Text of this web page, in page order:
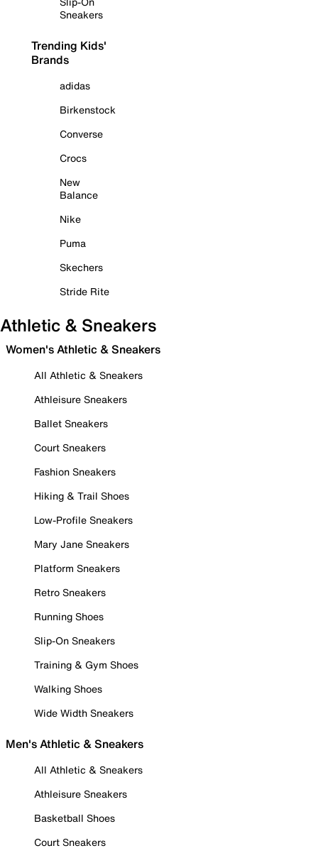
Sneakers
Trending Kids'
Brands
adidas
Birkenstock
Converse
Crocs
New
Balance
Nike
Puma
Skechers
Stride Rite
Athletic & Sneakers
Women's Athletic & Sneakers
All Athletic & Sneakers
Athleisure Sneakers
Ballet Sneakers
Court Sneakers
Fashion Sneakers
Hiking & Trail Shoes
Low-Profile Sneakers
Mary Jane Sneakers
Platform Sneakers
Retro Sneakers
Running Shoes
Slip-On Sneakers
Training & Gym Shoes
Walking Shoes
Wide Width Sneakers
Men's Athletic & Sneakers
All Athletic & Sneakers
Athleisure Sneakers
Basketball Shoes
Court Sneakers